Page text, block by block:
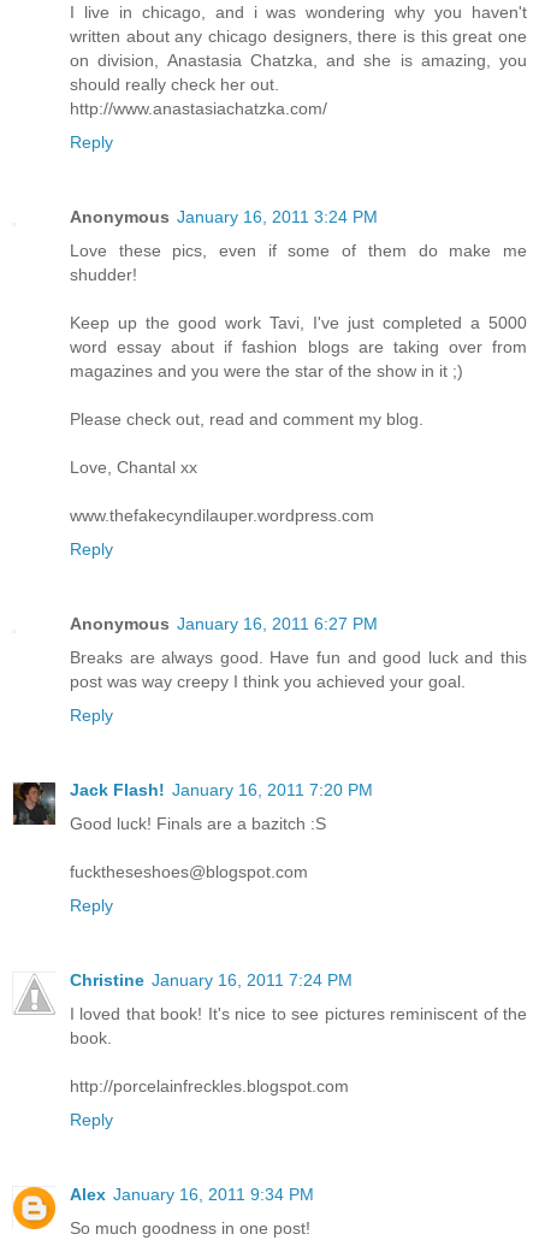
I live in chicago, and i was wondering why you haven't
written about any chicago designers, there is this great one
on division, Anastasia Chatzka, and she is amazing, you
should really check her out.
http://www.anastasiachatzka.com/
Reply
Anonymous January 16, 2011 3:24 PM
Love these pics, even if some of them do make me
shudder!
Keep up the good work Tavi, I've just completed a 5000
word essay about if fashion blogs are taking over from
magazines and you were the star of the show in it ;)
Please check out, read and comment my blog.
Love, Chantal xx
www.thefakecyndilauper.wordpress.com
Reply
Anonymous January 16, 2011 6:27 PM
Breaks are always good. Have fun and good luck and this
post was way creepy I think you achieved your goal.
Reply
Jack Flash! January 16, 2011 7:20 PM
Good luck! Finals are a bazitch :S
fucktheseshoes@blogspot.com
Reply
Christine January 16, 2011 7:24 PM
I loved that book! It's nice to see pictures reminiscent of the
book.
http://porcelainfreckles.blogspot.com
Reply
Alex January 16, 2011 9:34 PM
So much goodness in one post!